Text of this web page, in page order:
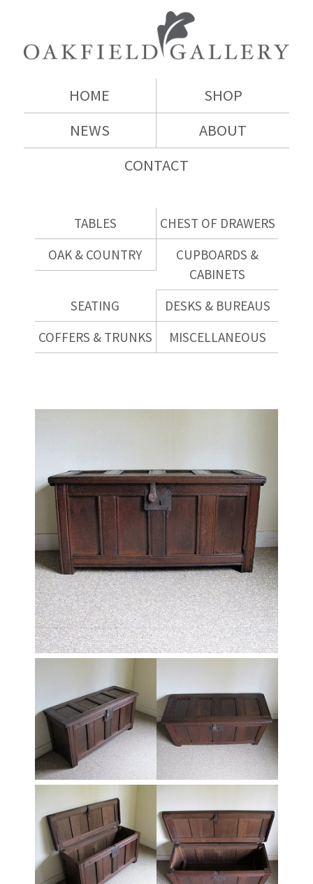
HOME
SHOP
NEWS
ABOUT
CONTACT
TABLES
CHEST OF DRAWERS
OAK & COUNTRY
CUPBOARDS &
CABINETS
SEATING
DESKS & BUREAUS
COFFERS & TRUNKS
MISCELLANEOUS